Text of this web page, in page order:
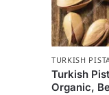
TURKISH
Turkish
Organic,